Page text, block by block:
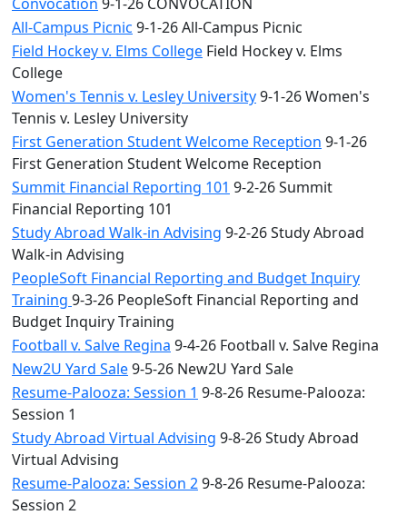
All-Campus Picnic 9-1-26 All-Campus Picnic
Field Hockey v. Elms College Field Hockey v. Elms
College
Women's Tennis v. Lesley University9-1-26 Women's
Tennis v. Lesley University
First Generation Student Welcome Reception 9-1-26
First Generation Student Welcome Reception
Summit Financial Reporting 101 9-2-26 Summit
Financial Reporting 101
Study Abroad Walk-in Advising 9-2-26 Study Abroad
Walk-in Advising
PeopleSoft Financial Reporting and Budget Inquiry
Training 9-3-26 PeopleSoft Financial Reporting and
Budget Inquiry Training
Football v. Salve Regina 9-4-26 Football v. Salve Regina
New2U Yard Sale9-5-26 New2U Yard Sale
Resume-Palooza: Session 1 9-8-26 Resume-Palooza:
Session 1
Study Abroad Virtual Advising 9-8-26 Study Abroad
Virtual Advising
Resume-Palooza: Session 29-8-26 Resume-Palooza:
Session 2